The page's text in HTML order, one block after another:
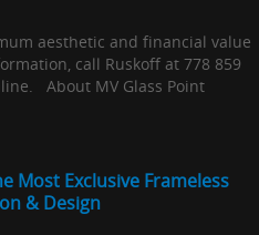
aesthetic and financial value
call Ruskoff at 778 859
About MV Glass Point
Most Exclusive Frameless
& Design